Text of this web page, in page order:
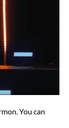
You can